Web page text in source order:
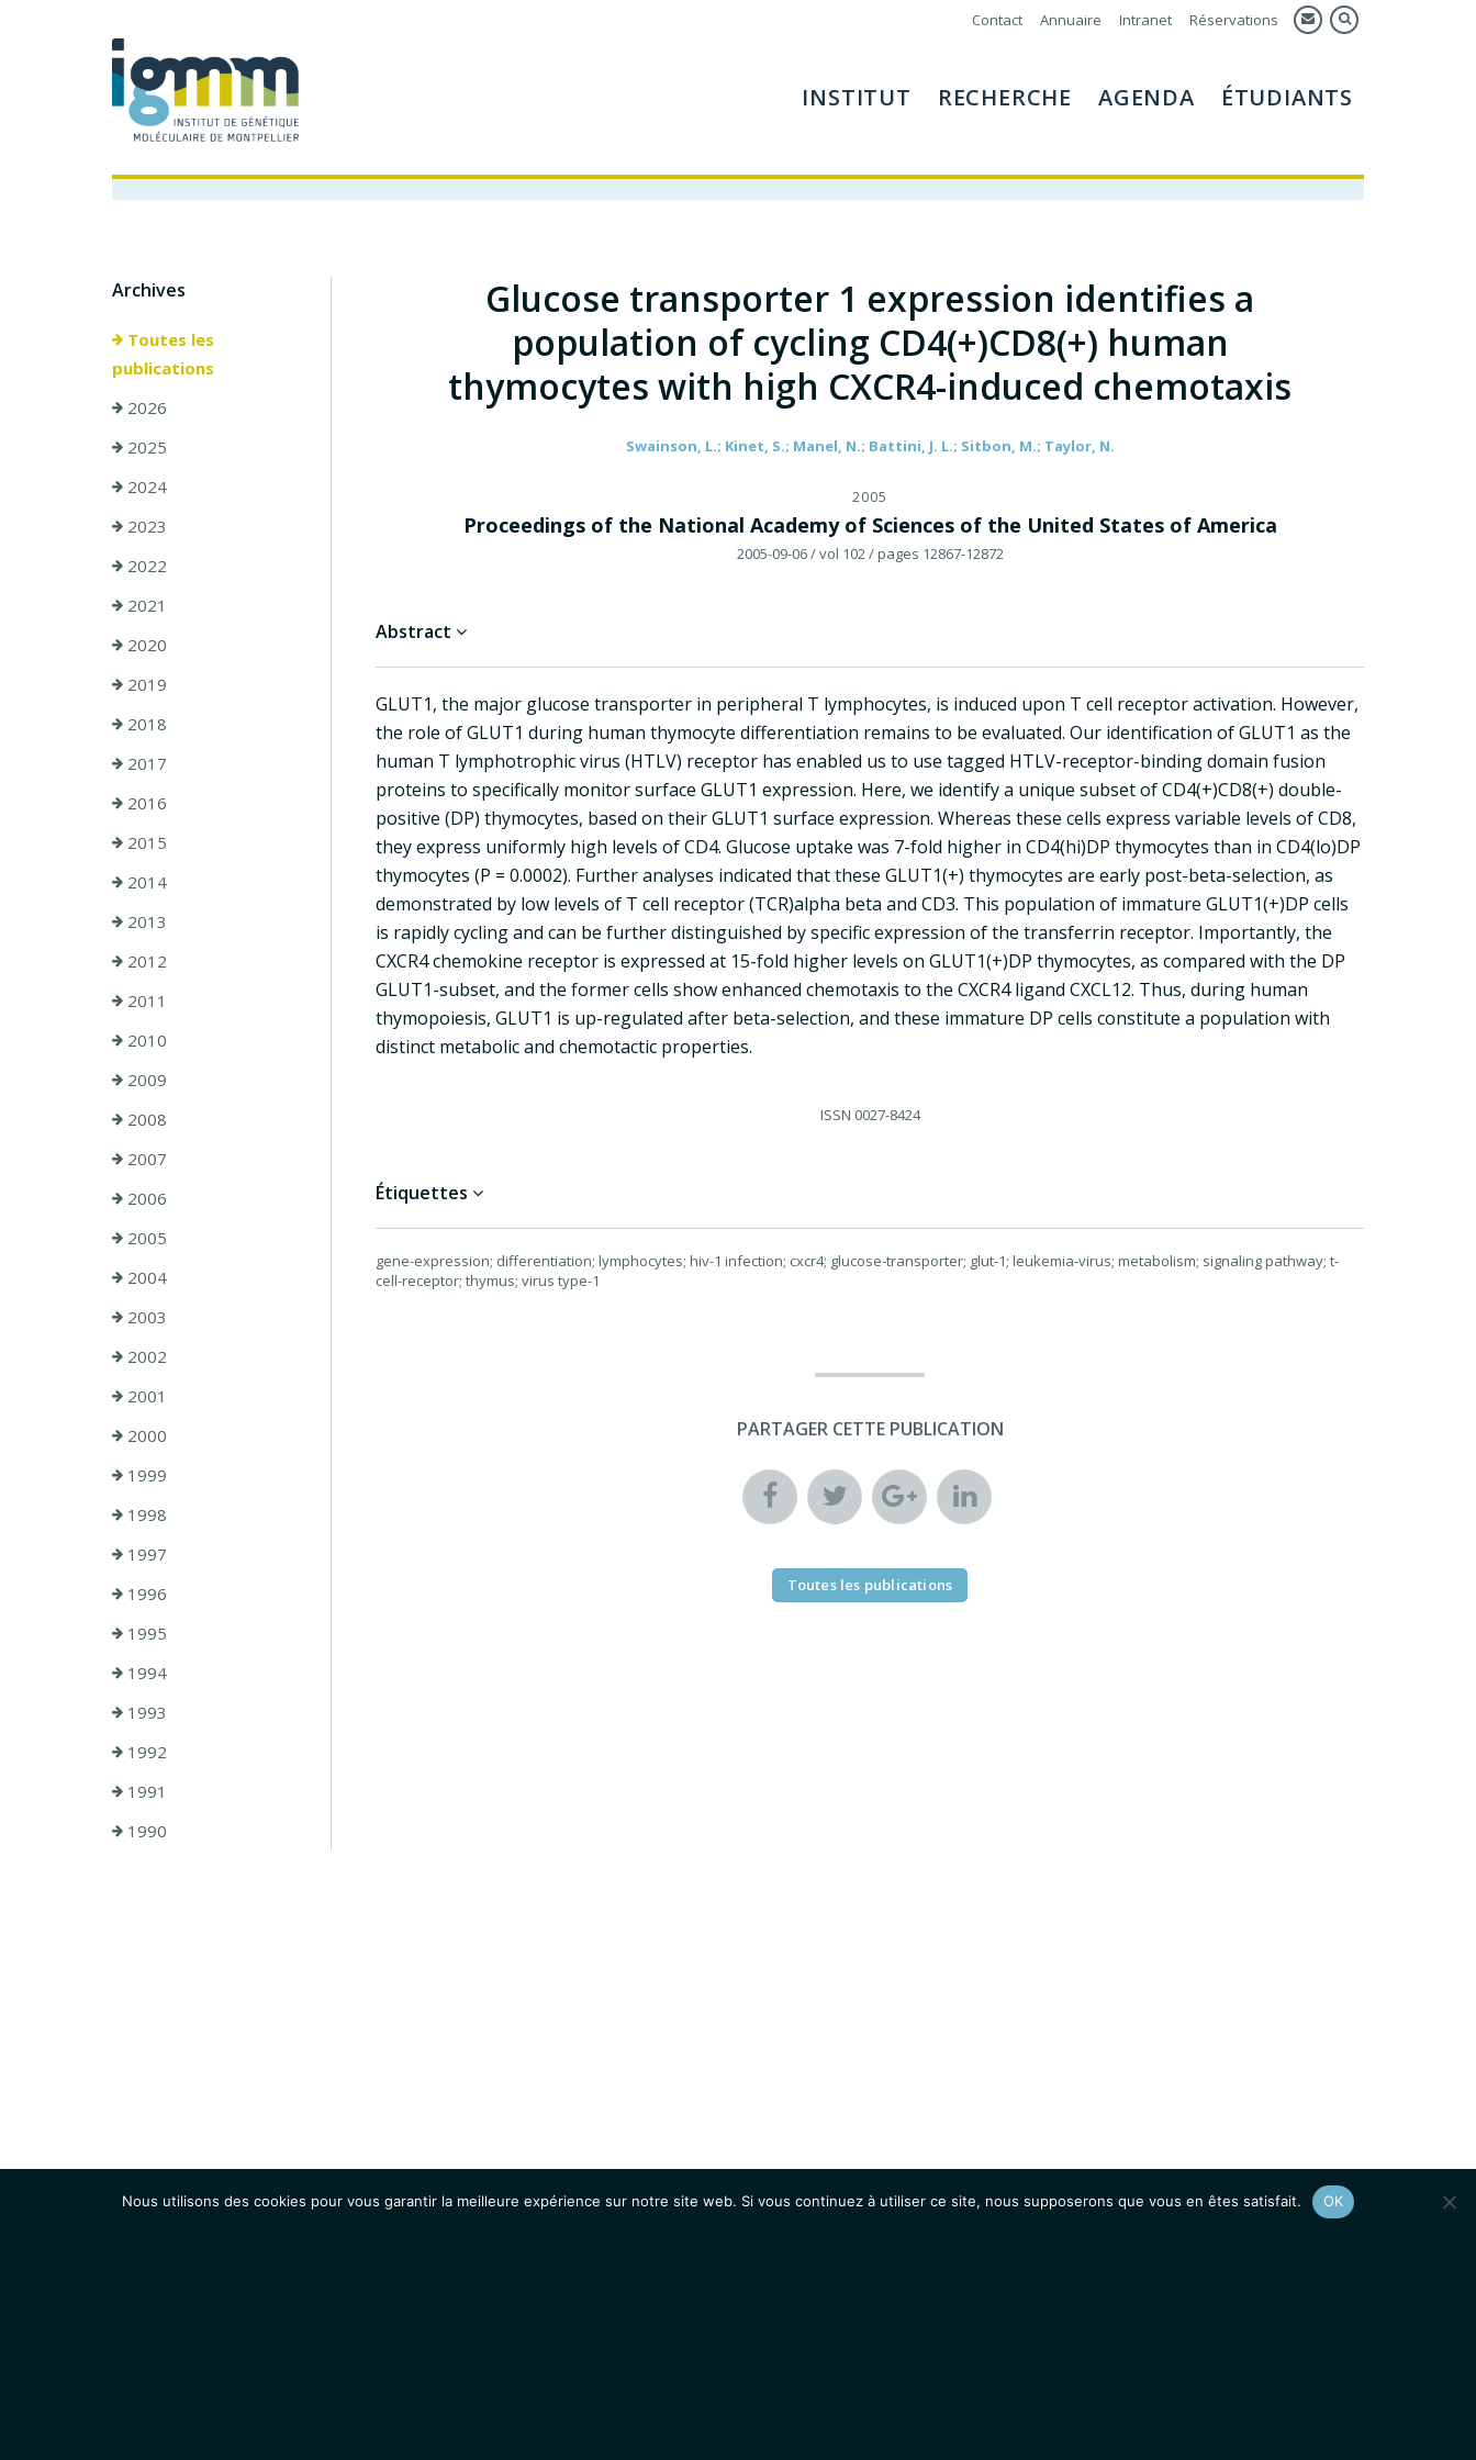
Contact Annuaire Intranet Réservations
INSTITUT RECHERCHE AGENDA ÉTUDIANTS
Archives
Toutes les
publications
2026
2025
2024
2023
2022
2021
2020
2019
2018
2017
2016
2015
2014
2013
2012
2011
2010
2009
2008
2007
2006
2005
2004
2003
2002
2001
2000
1999
1998
1997
1996
1995
1994
1993
1992
1991
1990
Glucose transporter 1 expression identifies a
population of cycling CD4(+)CD8(+) human
thymocytes with high CXCR4-induced chemotaxis
Swainson, L.; Kinet, S.; Manel, N.; Battini, J. L.; Sitbon, M.; Taylor, N.
2005
Proceedings of the National Academy of Sciences of the United States of America
2005-09-06/ vol 102/ pages 12867-12872
Abstract
GLUT1, the major glucose transporter in peripheral T lymphocytes, is induced upon T cell receptor activation. However,
the role of GLUT1 during human thymocyte differentiation remains to be evaluated. Our identification of GLUT1 as the
human T lymphotrophic virus (HTLV) receptor has enabled us to use tagged HTLV-receptor-binding domain fusion
proteins to specifically monitor surface GLUT1 expression. Here, we identify a unique subset of CD4(+)CD8(+) double-
positive (DP) thymocytes, based on their GLUT1 surface expression. Whereas these cells express variable levels of CD8,
they express uniformly high levels of CD4. Glucose uptake was 7-fold higher in CD4(hi)DP thymocytes than in CD4(lo)DP
thymocytes (P = 0.0002). Further analyses indicated that these GLUT1(+) thymocytes are early post-beta-selection, as
demonstrated by low levels of T cell receptor (TCR)alpha beta and CD3. This population of immature GLUT1(+)DP cells
is rapidly cycling and can be further distinguished by specific expression of the transferrin receptor. Importantly, the
CXCR4 chemokine receptor is expressed at 15-fold higher levels on GLUT1(+)DP thymocytes, as compared with the DP
GLUT1-subset, and the former cells show enhanced chemotaxis to the CXCR4 ligand CXCL12. Thus, during human
thymopoiesis, GLUT1 is up-regulated after beta-selection, and these immature DP cells constitute a population with
distinct metabolic and chemotactic properties.
ISSN 0027-8424
Étiquettes
gene-expression; differentiation; lymphocytes; hiv-1 infection; cxcr4; glucose-transporter; glut-1; leukemia-virus; metabolism; signaling pathway; t-
cell-receptor; thymus; virus type-1
PARTAGER CETTE PUBLICATION
Toutes les publications
Nous utilisons des cookies pour vous garantir la meilleure expérience sur notre site web. Si vous continuez à utiliser ce site, nous supposerons que vous en êtes satisfait. OK